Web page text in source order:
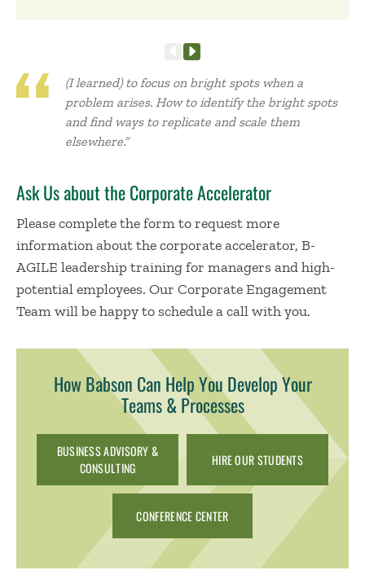
(I learned) to focus on bright spots when a
problem arises. How to identify the bright spots
and find ways to replicate and scale them
elsewhere.”
Ask Us about the Corporate Accelerator
Please complete the form to request more
information about the corporate accelerator, B-
AGILE leadership training for managers and high-
potential employees. Our Corporate Engagement
Team will be happy to schedule a call with you.
How Babson Can Help You Develop Your
Teams & Processes
BUSINESS ADVISORY &
CONSULTING
HIRE OUR STUDENTS
CONFERENCE CENTER